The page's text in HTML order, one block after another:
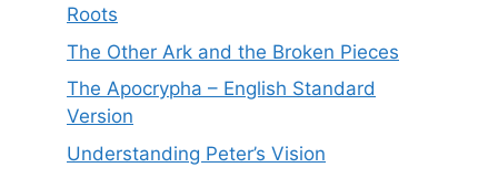
Roots
The Other Ark and the Broken Pieces
The Apocrypha – English Standard
Version
Understanding Peter’s Vision